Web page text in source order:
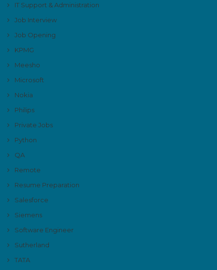
IT Support & Administration
Job Interview
Job Opening
KPMG
Meesho
Microsoft
Nokia
Philips
Private Jobs
Python
QA
Remote
Resume Preparation
Salesforce
Siemens
Software Engineer
Sutherland
TATA